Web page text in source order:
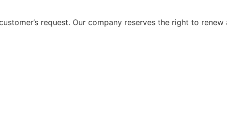
request. Our company reserves the right to